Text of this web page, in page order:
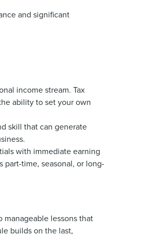
and significant
income stream. Tax
ability to set your own
skill that can generate
with immediate earning
part-time, seasonal, or long-
manageable lessons that
builds on the last,